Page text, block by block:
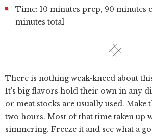
Time: 10 minutes prep, 90 minutes
minutes total
There is nothing weak-kneed about
It's big flavors hold their own in any
or meat stocks are usually used. Make
two hours. Most of that time taken up
simmering. Freeze it and see what a